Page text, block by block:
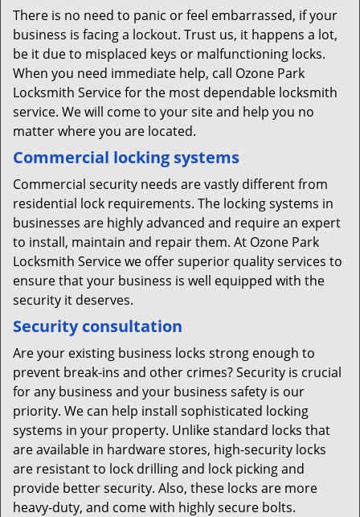
There is no need to panic or feel embarrassed, if your
business is facing a lockout. Trust us, it happens a lot,
be it due to misplaced keys or malfunctioning locks.
When you need immediate help, call Ozone Park
Locksmith Service for the most dependable locksmith
service. We will come to your site and help you no
matter where you are located.
Commercial locking systems
Commercial security needs are vastly different from
residential lock requirements. The locking systems in
businesses are highly advanced and require an expert
to install, maintain and repair them. At Ozone Park
Locksmith Service we offer superior quality services to
ensure that your business is well equipped with the
security it deserves.
Security consultation
Are your existing business locks strong enough to
prevent break-ins and other crimes? Security is crucial
for any business and your business safety is our
priority. We can help install sophisticated locking
systems in your property. Unlike standard locks that
are available in hardware stores, high-security locks
are resistant to lock drilling and lock picking and
provide better security. Also, these locks are more
heavy-duty, and come with highly secure bolts.